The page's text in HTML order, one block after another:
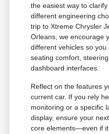
the easiest way to
different engineering
trip to Xtreme Chrysler
Orleans, we encourage
different vehicles so
seating comfort,
dashboard interfaces.
Reflect on the features
current car. If you rely
monitoring or a specific
display, ensure your
core elements—even if